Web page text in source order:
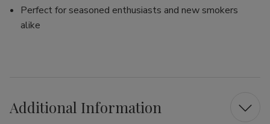
Perfect for seasoned enthusiasts and new smokers
alike
Additional Information